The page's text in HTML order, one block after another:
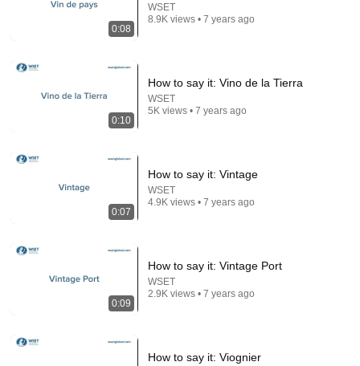
She Asks if I Know Janis Joplin and Her Voice
Shocks The Street
0:08
WSET
8.9K views • 7 years ago
0:10
How to say it: Vino de la Tierra
WSET
5K views • 7 years ago
0:07
How to say it: Vintage
WSET
4.9K views • 7 years ago
0:09
How to say it: Vintage Port
WSET
2.9K views • 7 years ago
How to say it: Viognier